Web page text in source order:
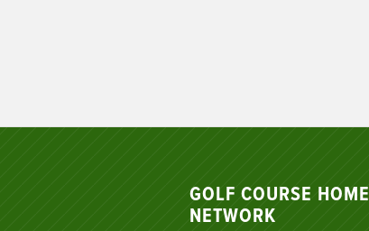
GOLF COURSE HOME
NETWORK